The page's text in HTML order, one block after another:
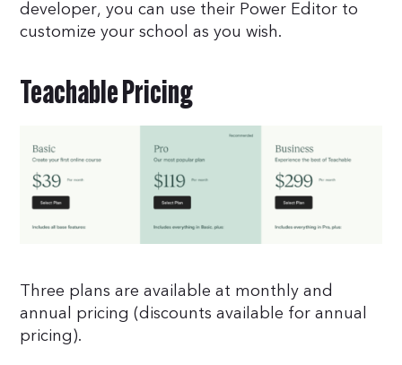
developer, you can use their Power Editor to
customize your school as you wish.
Teachable Pricing
Three plans are available at monthly and
annual pricing (discounts available for annual
pricing).